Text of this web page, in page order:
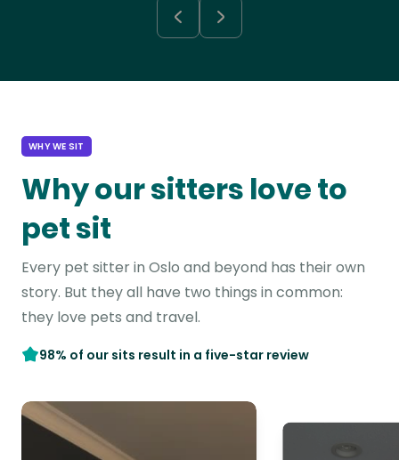
WHY WE SIT
Why our sitters love to
pet sit
Every pet sitter in Oslo and beyond has their own
story. But they all have two things in common:
they love pets and travel.
98% of our sits result in a five-star review